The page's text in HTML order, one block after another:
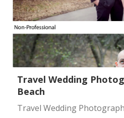
Travel Wedding
Beach
Travel Wedding